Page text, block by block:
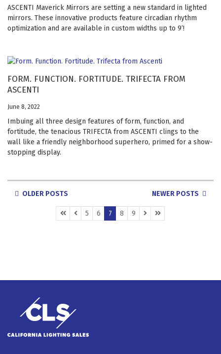
ASCENTI Maverick Mirrors are setting a new standard in lighted
mirrors. These innovative products feature circadian rhythm
optimization and are available in custom widths up to 9’!
FORM. FUNCTION. FORTITUDE. TRIFECTA FROM
ASCENTI
June 8, 2022
Imbuing all three design features of form, function, and
fortitude, the tenacious TRIFECTA from ASCENTI clings to the
wall like a friendly neighborhood superhero, primed for a show-
stopping display.
POSTS
NAVIGATION
OLDER POSTS NEWER POSTS
5 6 7(CURRENT)
8 9